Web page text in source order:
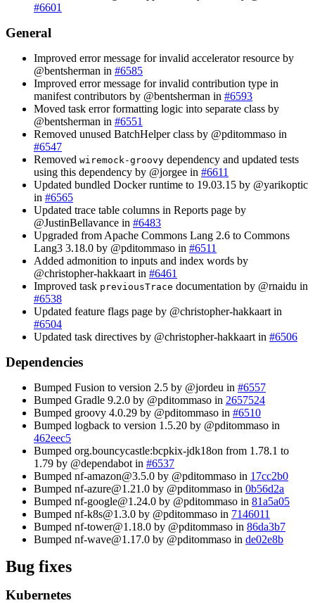
#6601
General
Improved error message for invalid accelerator resource by
@bentsherman in #6585
Improved error message for invalid contribution type in
manifest contributors by @bentsherman in #6593
Moved task error formatting logic into separate class by
@bentsherman in #6551
Removed unused BatchHelper class by @pditommaso in
#6547
Removed wiremock-groovy dependency and updated tests
using this dependency by @jorgee in #6611
Updated bundled Docker runtime to 19.03.15 by @yarikoptic
in #6565
Updated trace table columns in Reports page by
@JustinBellavance in #6483
Upgraded from Apache Commons Lang 2.6 to Commons
Lang3 3.18.0 by @pditommaso in #6511
Added admonition to inputs and index words by
@christopher-hakkaart in #6461
Improved task previousTrace documentation by @rnaidu in
#6538
Updated feature flags page by @christopher-hakkaart in
#6504
Updated task directives by @christopher-hakkaart in #6506
Dependencies
Bumped Fusion to version 2.5 by @jordeu in #6557
Bumped Gradle 9.2.0 by @pditommaso in 2657524
Bumped groovy 4.0.29 by @pditommaso in #6510
Bumped logback to version 1.5.20 by @pditommaso in
462eec5
Bumped org.bouncycastle:bcpkix-jdk18on from 1.78.1 to
1.79 by @dependabot in #6537
Bumped nf-amazon@3.5.0 by @pditommaso in 17cc2b0
Bumped nf-azure@1.21.0 by @pditommaso in 0b56d2a
Bumped nf-google@1.24.0 by @pditommaso in 81a5a05
Bumped nf-k8s@1.3.0 by @pditommaso in 7146011
Bumped nf-tower@1.18.0 by @pditommaso in 86da3b7
Bumped nf-wave@1.17.0 by @pditommaso in de02e8b
Bug fixes
Kubernetes